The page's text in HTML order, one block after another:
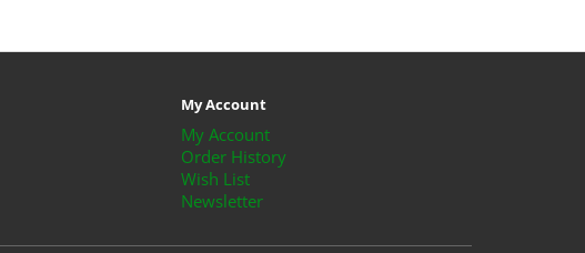
My Account
My Account
Order History
Wish List
Newsletter